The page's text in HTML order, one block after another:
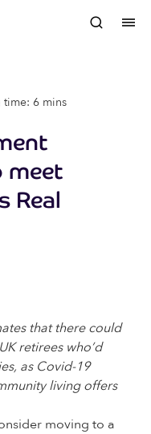
time: 6 mins
meet
Real
that there could
retirees who’d
as Covid-19
living offers
moving to a